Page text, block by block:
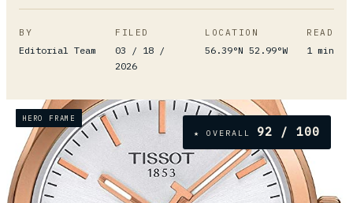
BY
Editorial Team
FILED
03 / 18 /
2026
LOCATION
56.39°N 52.99°W
READ
1 min
HERO FRAME
★ OVERALL 92 / 100